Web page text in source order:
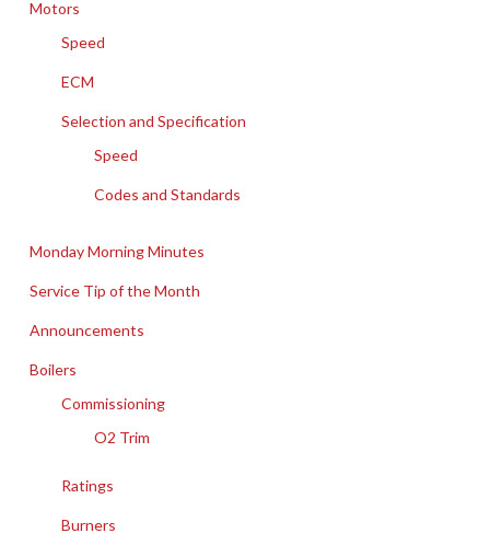
Motors
Speed
ECM
Selection and Specification
Speed
Codes and Standards
Monday Morning Minutes
Service Tip of the Month
Announcements
Boilers
Commissioning
O2 Trim
Ratings
Burners